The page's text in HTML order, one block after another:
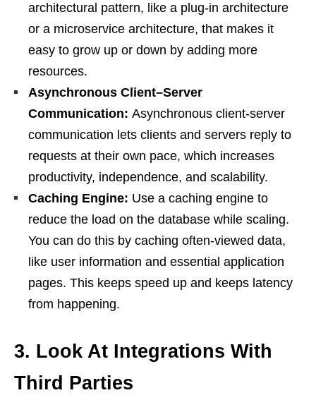
architectural pattern, like a plug-in architecture
or a microservice architecture, that makes it
easy to grow up or down by adding more
resources.
Asynchronous Client–Server
Communication: Asynchronous client-server
communication lets clients and servers reply to
requests at their own pace, which increases
productivity, independence, and scalability.
Caching Engine: Use a caching engine to
reduce the load on the database while scaling.
You can do this by caching often-viewed data,
like user information and essential application
pages. This keeps speed up and keeps latency
from happening.
3. Look At Integrations With
Third Parties